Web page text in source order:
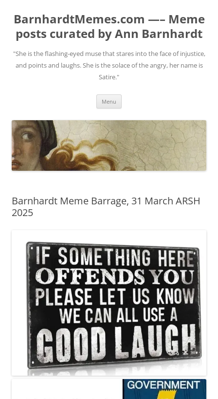
BarnhardtMemes.com —– Meme
posts curated by Ann Barnhardt
"She is the flashing-eyed muse that stares into the face of injustice,
and points and laughs. She is the solace of the angry, her name is
Satire."
Menu
Barnhardt Meme Barrage, 31 March ARSH
2025